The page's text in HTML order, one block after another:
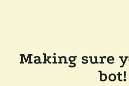
Making sure
bot!